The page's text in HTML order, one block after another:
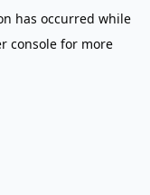
has occurred while
console for more